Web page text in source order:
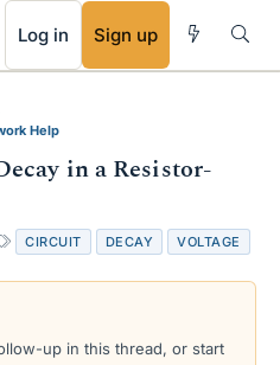
Log in Sign up
Help
in a Resistor-
a
g
CIRCUIT DECAY VOLTAGE
up in this thread, or start
RSS